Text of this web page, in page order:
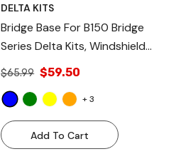
DELTA KITS
Bridge Base For B150 Bridge
Series Delta Kits, Windshield
Repair Bridge, Blue Replacement
Aluminum Bridge Base
$65.99 $59.50
+3
Add To Cart